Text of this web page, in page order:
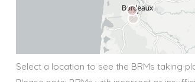
Select a location to see the BRMs taking